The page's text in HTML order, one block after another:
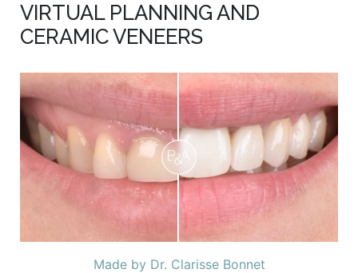
VIRTUAL PLANNING AND
CERAMIC VENEERS
Made by Dr. Clarisse Bonnet